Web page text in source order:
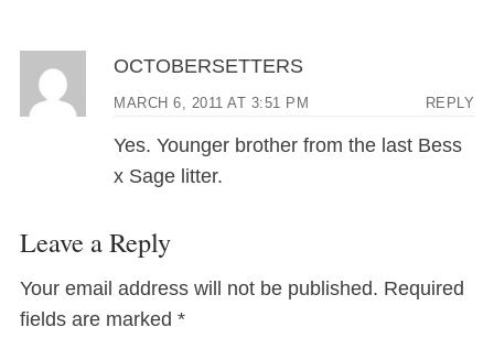
OCTOBERSETTERS
MARCH 6, 2011 AT 3:51 PM REPLY
Yes. Younger brother from the last Bess
x Sage litter.
Leave a Reply
Your email address will not be published. Required
fields are marked *